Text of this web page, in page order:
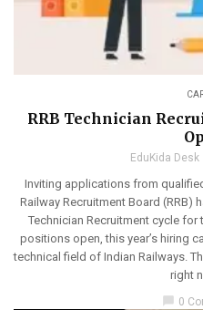
RRB Technician
EduKida Desk
Inviting applications from
Railway Recruitment Board
Technician Recruitment cycle for
positions open, this year’s hiring
technical field of Indian Railways.
right
chat_bubble 0